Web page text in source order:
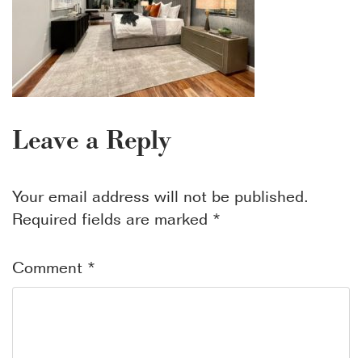
Leave a Reply
Your email address will not be published.
Required fields are marked *
Comment *